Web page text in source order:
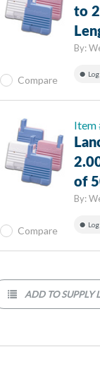
to
By:
Compare
Item
of
By:
Compare
ADD TO SUPPLY